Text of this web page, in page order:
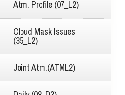
Atm. Profile (07_L2)
Cloud Mask Issues
(35_L2)
Joint Atm.(ATML2)